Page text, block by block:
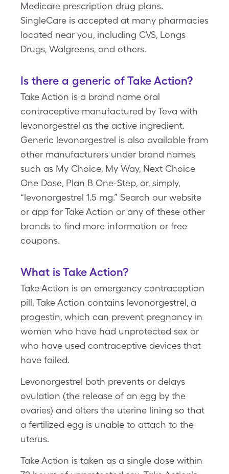
Medicare prescription drug plans.
SingleCare is accepted at many pharmacies
located near you, including CVS, Longs
Drugs, Walgreens, and others.
Is there a generic of Take Action?
Take Action is a brand name oral
contraceptive manufactured by Teva with
levonorgestrel as the active ingredient.
Generic levonorgestrel is also available from
other manufacturers under brand names
such as My Choice, My Way, Next Choice
One Dose, Plan B One-Step, or, simply,
“levonorgestrel 1.5 mg.” Search our website
or app for Take Action or any of these other
brands to find more information or free
coupons.
What is Take Action?
Take Action is an emergency contraception
pill. Take Action contains levonorgestrel, a
progestin, which can prevent pregnancy in
women who have had unprotected sex or
who have used contraceptive devices that
have failed.
Levonorgestrel both prevents or delays
ovulation (the release of an egg by the
ovaries) and alters the uterine lining so that
a fertilized egg is unable to attach to the
uterus.
Take Action is taken as a single dose within